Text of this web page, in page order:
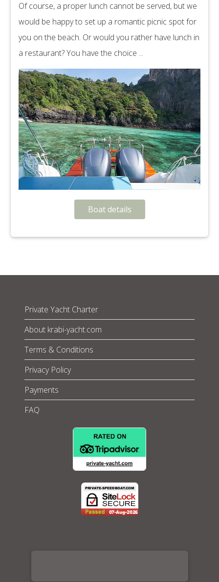
Of course, a proper lunch cannot be served, but we
would be happy to set up a romantic picnic spot for
you on the beach. Or would you rather have lunch in
a restaurant? You have the choice ...
Boat details
Private Yacht Charter
About krabi-yacht.com
Terms & Conditions
Privacy Policy
Payments
FAQ